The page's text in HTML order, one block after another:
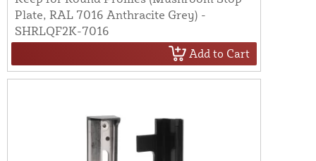
Plate, RAL 7016 Anthracite Grey) -
SHRLQF2K-7016
Add to Cart